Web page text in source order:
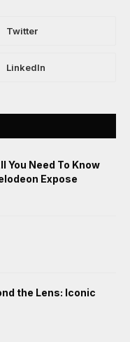
Twitter
LinkedIn
You Need To Know
Expose
the Lens: Iconic